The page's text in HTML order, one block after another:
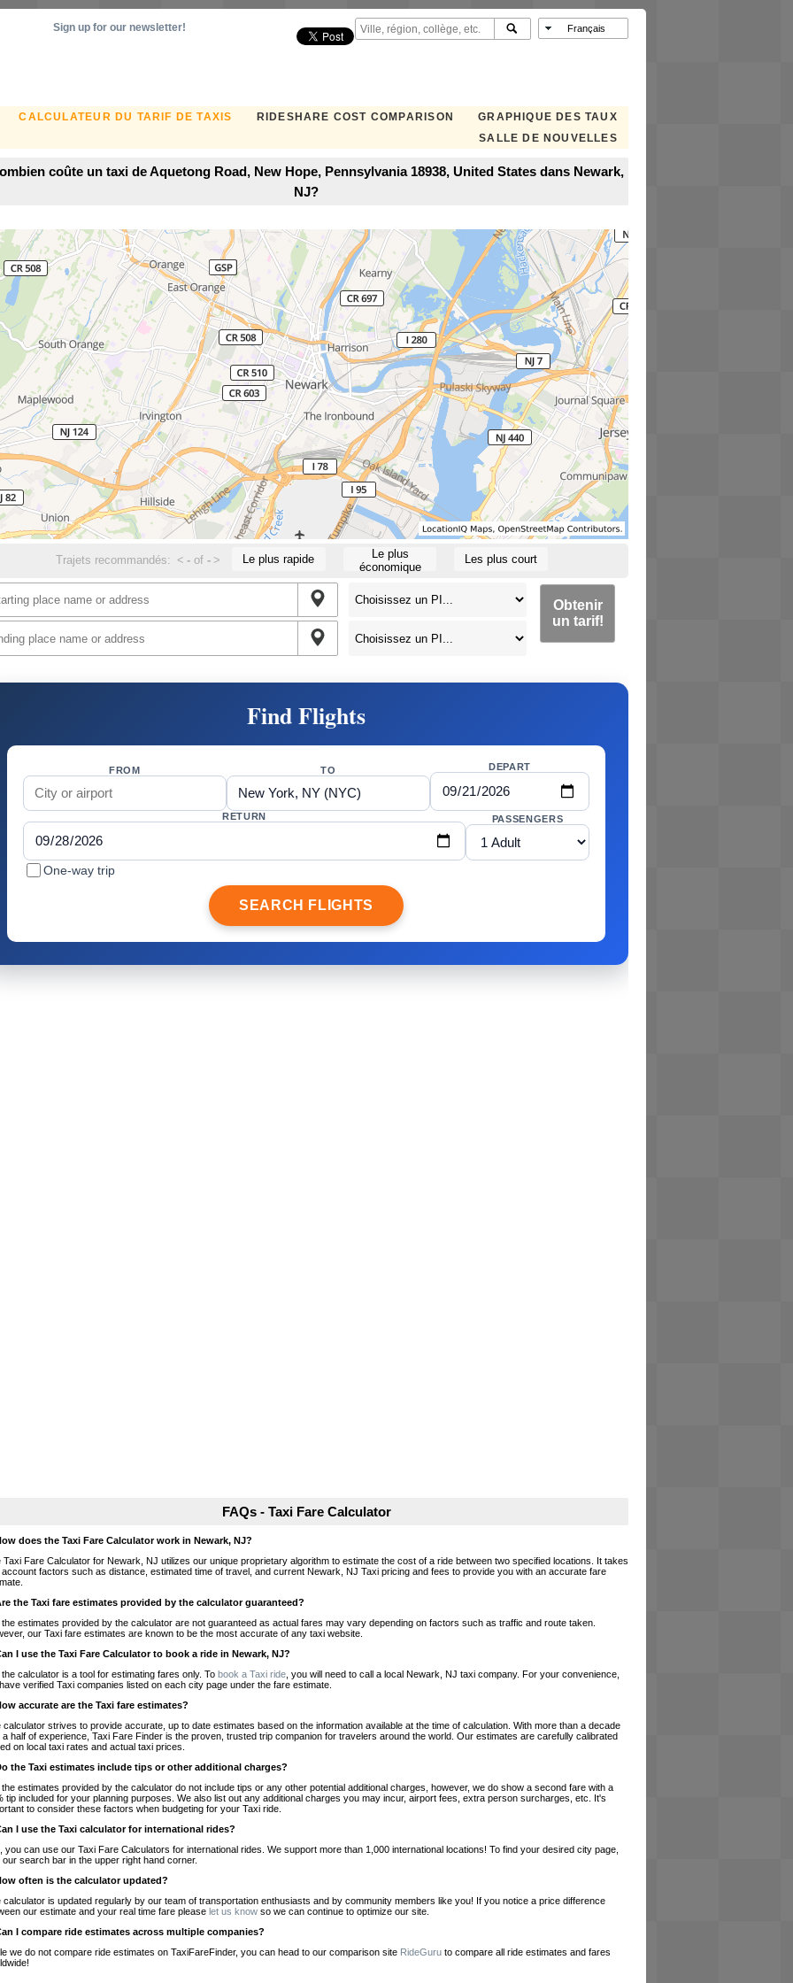
CALCULATEUR DU TARIF DE TAXIS RIDESHARE COST COMPARISON
GRAPHIQUE DES TAUX
SALLE DE NOUVELLES
Sign up for our newsletter!
coûte un taxi de Aquetong Road, New Hope, Pennsylvania 18938, United States dans Newark,
NJ?
Trajets recommandés: < - of- > Le plus rapide
Le plus
économique
Les plus court
Obtenir
un tarif!
Find Flights
FROM TO DEPART
RETURN PASSENGERS
One-way trip
SEARCH FLIGHTS
FAQs - Taxi Fare Calculator
does the Taxi Fare Calculator work in Newark, NJ?
Taxi Fare Calculator for Newark, NJ utilizes our unique proprietary algorithm to estimate the cost of a ride between two specified locations. It takes
account factors such as distance, estimated time of travel, and current Newark, NJ Taxi pricing and fees to provide you with an accurate fare
the Taxi fare estimates provided by the calculator guaranteed?
the estimates provided by the calculator are not guaranteed as actual fares may vary depending on factors such as traffic and route taken.
our Taxi fare estimates are known to be the most accurate of any taxi website.
I use the Taxi Fare Calculator to book a ride in Newark, NJ?
calculator is a tool for estimating fares only. To book a Taxi ride , you will need to call a local Newark, NJ taxi company. For your convenience,
verified Taxi companies listed on each city page under the fare estimate.
accurate are the Taxi fare estimates?
calculator strives to provide accurate, up to date estimates based on the information available at the time of calculation. With more than a decade
a half of experience, Taxi Fare Finder is the proven, trusted trip companion for travelers around the world. Our estimates are carefully calibrated
on local taxi rates and actual taxi prices.
the Taxi estimates include tips or other additional charges?
the estimates provided by the calculator do not include tips or any other potential additional charges, however, we do show a second fare with a
tip included for your planning purposes. We also list out any additional charges you may incur, airport fees, extra person surcharges, etc. It's
to consider these factors when budgeting for your Taxi ride.
I use the Taxi calculator for international rides?
you can use our Taxi Fare Calculators for international rides. We support more than 1,000 international locations! To find your desired city page,
our search bar in the upper right hand corner.
often is the calculator updated?
calculator is updated regularly by our team of transportation enthusiasts and by community members like you! If you notice a price difference
our estimate and your real time fare please let us know so we can continue to optimize our site.
I compare ride estimates across multiple companies?
we do not compare ride estimates on TaxiFareFinder, you can head to our comparison site RideGuru to compare all ride estimates and fares